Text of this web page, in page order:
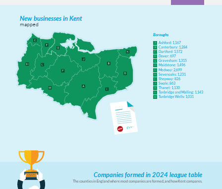
New businesses in Kent
mapped
Boroughs
A Ashford: 1,167
B Canterbury: 1,284
C Dartford: 1,572
D Dover: 697
E Gravesham: 1,315
F Maidstone: 1,496
G Medway: 2,699
H Sevenoaks: 1,231
I Shepway: 826
J Swale: 863
K Thanet: 1,130
L Tonbridge and Malling: 1,143
M Tunbridge Wells: 1,031
Companies formed in 2024 league table
The counties in England where most companies are formed, and how Kent compares.